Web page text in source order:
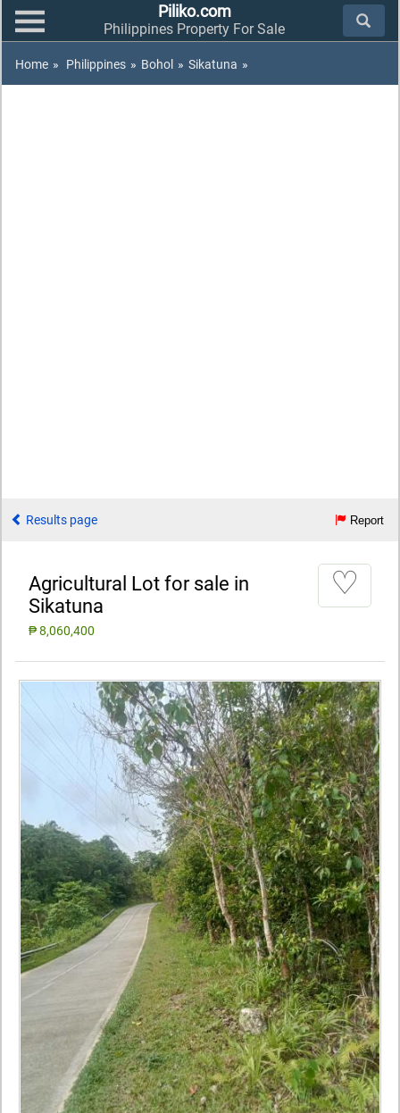
Piliko.com
Philippines Property For Sale
Home » Philippines » Bohol » Sikatuna »
Results page Report
Agricultural Lot for sale in
Sikatuna
₱ 8,060,400
♡